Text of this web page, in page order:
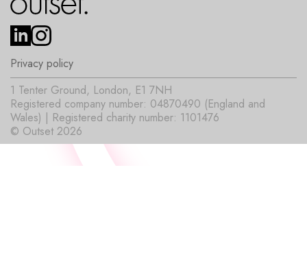
Privacy policy
© Outset 2026
1 Tenter Ground, London, E1 7NH
Registered company number: 04870490 (England and
Wales) | Registered charity number: 1101476